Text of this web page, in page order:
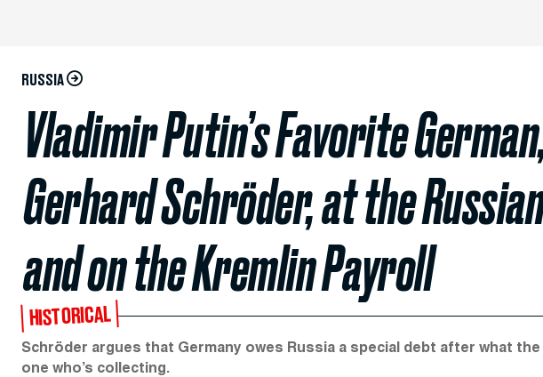
RUSSIA
Vladimir Putin’s Favorite
Gerhard Schröder, at the
and on the Kremlin Payroll
HISTORICAL
Schröder argues that Germany owes Russia a special debt after what
one who’s collecting.